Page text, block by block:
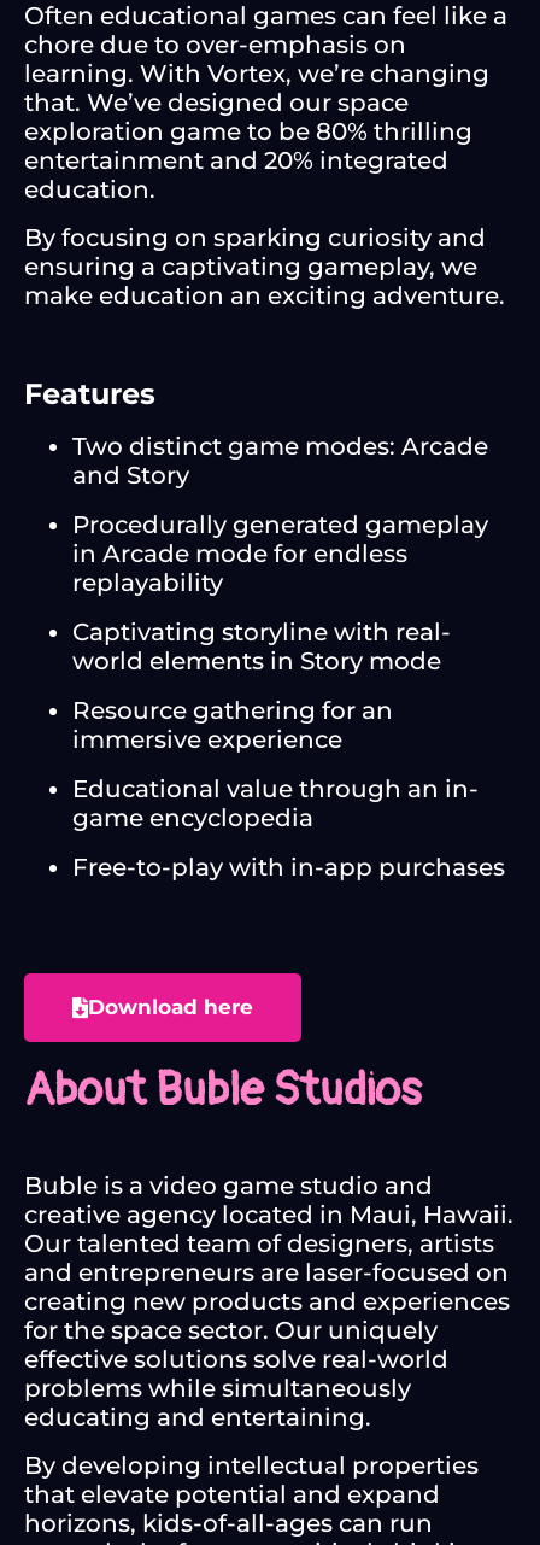
Often educational games can feel like a
chore due to over-emphasis on
learning. With Vortex, we’re changing
that. We’ve designed our space
exploration game to be 80% thrilling
entertainment and 20% integrated
education.
By focusing on sparking curiosity and
ensuring a captivating gameplay, we
make education an exciting adventure.
Features
Two distinct game modes: Arcade
and Story
Procedurally generated gameplay
in Arcade mode for endless
replayability
Captivating storyline with real-
world elements in Story mode
Resource gathering for an
immersive experience
Educational value through an in-
game encyclopedia
Free-to-play with in-app purchases
Download here
About Buble Studios
Buble is a video game studio and
creative agency located in Maui, Hawaii.
Our talented team of designers, artists
and entrepreneurs are laser-focused on
creating new products and experiences
for the space sector. Our uniquely
effective solutions solve real-world
problems while simultaneously
educating and entertaining.
By developing intellectual properties
that elevate potential and expand
horizons, kids-of-all-ages can run